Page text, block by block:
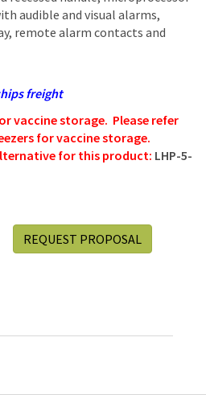
audible and visual alarms,
remote alarm contacts and
freight
vaccine storage. Please refer
for vaccine storage.
for this product: LHP-5-
REQUEST PROPOSAL